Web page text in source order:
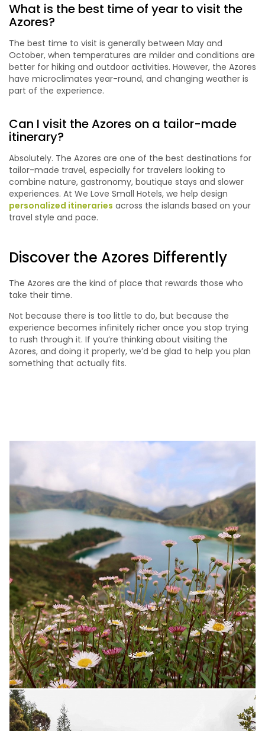
What is the best time of year to visit the
Azores?
The best time to visit is generally between May and
October, when temperatures are milder and conditions are
better for hiking and outdoor activities. However, the Azores
have microclimates year-round, and changing weather is
part of the experience.
Can I visit the Azores on a tailor-made
itinerary?
Absolutely. The Azores are one of the best destinations for
tailor-made travel, especially for travelers looking to
combine nature, gastronomy, boutique stays and slower
experiences. At We Love Small Hotels, we help design
personalized itineraries across the islands based on your
travel style and pace.
Discover the Azores Differently
The Azores are the kind of place that rewards those who
take their time.
Not because there is too little to do, but because the
experience becomes infinitely richer once you stop trying
to rush through it. If you’re thinking about visiting the
Azores, and doing it properly, we’d be glad to help you plan
something that actually fits.